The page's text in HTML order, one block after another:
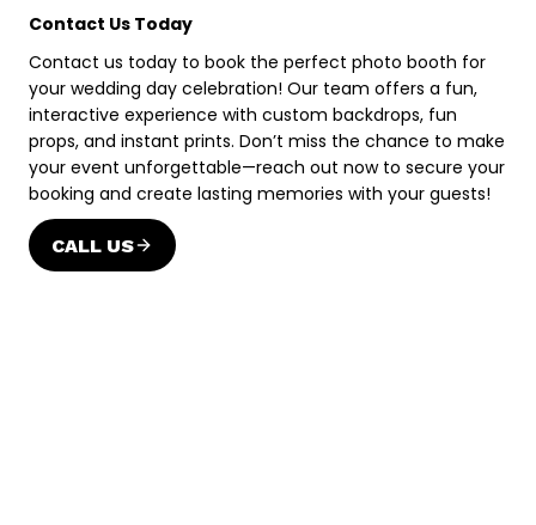
Contact Us Today
Contact us today to book the perfect photo booth for
your wedding day celebration! Our team offers a fun,
interactive experience with custom backdrops, fun
props, and instant prints. Don’t miss the chance to make
your event unforgettable—reach out now to secure your
booking and create lasting memories with your guests!
CALL US